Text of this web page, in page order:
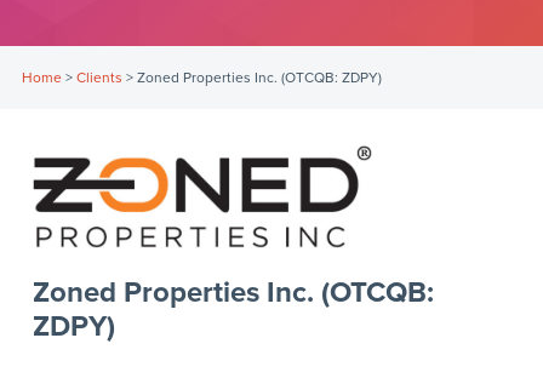
Home> Clients > Zoned Properties Inc. (OTCQB: ZDPY)
Zoned Properties Inc. (OTCQB:
ZDPY)